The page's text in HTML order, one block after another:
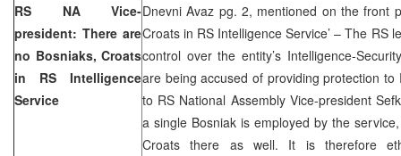
RS NA Vice-
president: There are
no Bosniaks, Croats
in RS Intelligence
Service
Dnevni Avaz pg. 2, mentioned on the front
Croats in RS Intelligence Service’ – The RS
control over the entity’s Intelligence-
are being accused of providing protection to
to RS National Assembly Vice-president
a single Bosniak is employed by the
Croats there as well. It is therefore